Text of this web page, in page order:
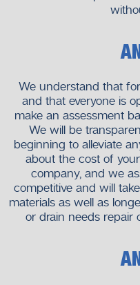
We understand that
and that everyone is
make an assessment
We will be
beginning to alleviate
about the cost of
company, and we
competitive and will
materials as well as
or drain needs repair